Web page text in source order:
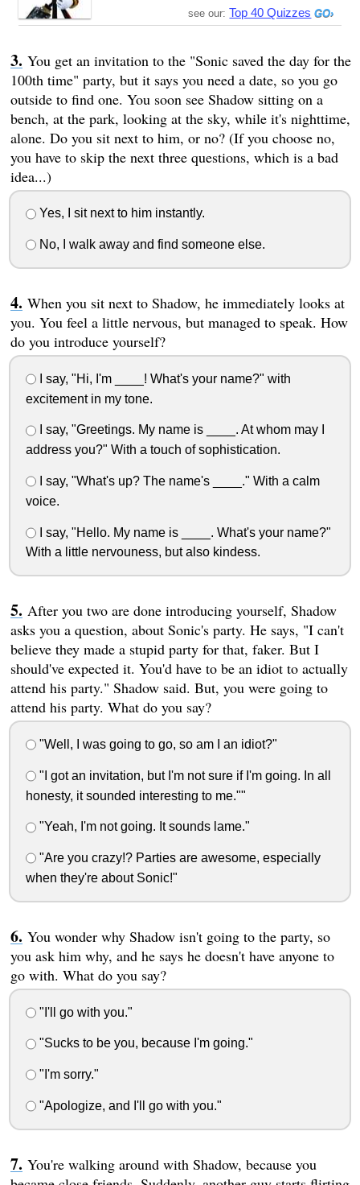
see our:Top 40 Quizzes
You get an invitation to the "Sonic saved the day for the
100th time" party, but it says you need a date, so you go
outside to find one. You soon see Shadow sitting on a
bench, at the park, looking at the sky, while it's nighttime,
alone. Do you sit next to him, or no? (If you choose no,
you have to skip the next three questions, which is a bad
idea...)
Yes, I sit next to him instantly.
No, I walk away and find someone else.
When you sit next to Shadow, he immediately looks at
you. You feel a little nervous, but managed to speak. How
do you introduce yourself?
I say, "Hi, I'm ____! What's your name?" with
excitement in my tone.
I say, "Greetings. My name is ____. At whom may I
address you?" With a touch of sophistication.
I say, "What's up? The name's ____." With a calm
voice.
I say, "Hello. My name is ____. What's your name?"
With a little nervouness, but also kindess.
After you two are done introducing yourself, Shadow
asks you a question, about Sonic's party. He says, "I can't
believe they made a stupid party for that, faker. But I
should've expected it. You'd have to be an idiot to actually
attend his party." Shadow said. But, you were going to
attend his party. What do you say?
"Well, I was going to go, so am I an idiot?"
"I got an invitation, but I'm not sure if I'm going. In all
honesty, it sounded interesting to me.""
"Yeah, I'm not going. It sounds lame."
"Are you crazy!? Parties are awesome, especially
when they're about Sonic!"
You wonder why Shadow isn't going to the party, so
you ask him why, and he says he doesn't have anyone to
go with. What do you say?
"I'll go with you."
"Sucks to be you, because I'm going."
"I'm sorry."
"Apologize, and I'll go with you."
You're walking around with Shadow, because you